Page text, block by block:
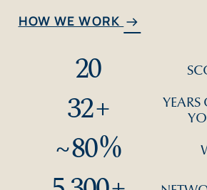
HOW WE WORK arrow_right_alt
20
32+
~80%